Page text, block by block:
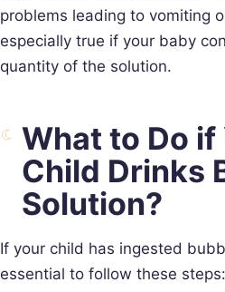
problems leading to vomiting
especially true if your baby
quantity of the solution.
What to Do if
Child Drinks
Solution?
If your child has ingested
essential to follow these steps: